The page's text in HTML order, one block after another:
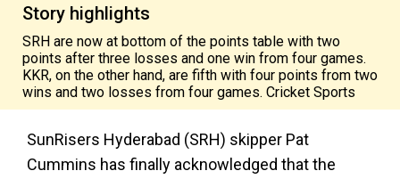
Story highlights
SRH are now at bottom of the points table with two
points after three losses and one win from four games.
KKR, on the other hand, are fifth with four points from two
wins and two losses from four games. Cricket Sports
SunRisers Hyderabad (SRH) skipper Pat
Cummins has finally acknowledged that the